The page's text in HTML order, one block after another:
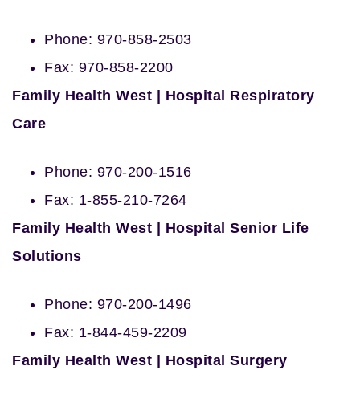
Phone: 970-858-2503
Fax: 970-858-2200
Family Health West | Hospital Respiratory
Care
Phone: 970-200-1516
Fax: 1-855-210-7264
Family Health West | Hospital Senior Life
Solutions
Phone: 970-200-1496
Fax: 1-844-459-2209
Family Health West | Hospital Surgery